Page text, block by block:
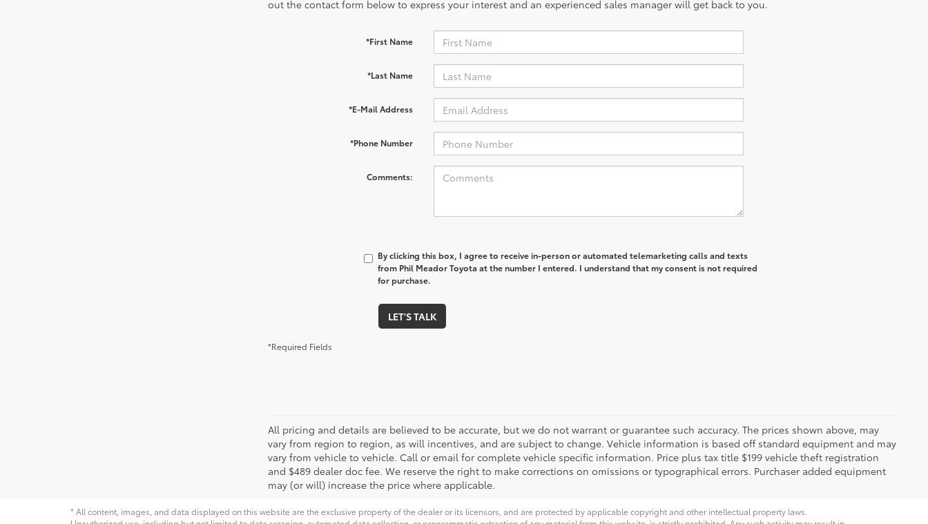
out the contact form below to express your interest and an experienced sales manager will get back to you.
*First Name
*Last Name
*E-Mail Address
*Phone Number
Comments:
By clicking this box, I agree to receive in-person or automated telemarketing calls and texts
from Phil Meador Toyota at the number I entered. I understand that my consent is not required
for purchase.
LET'S TALK
*Required Fields
All pricing and details are believed to be accurate, but we do not warrant or guarantee such accuracy. The prices shown above, may
vary from region to region, as will incentives, and are subject to change. Vehicle information is based off standard equipment and may
vary from vehicle to vehicle. Call or email for complete vehicle specific information. Price plus tax title $199 vehicle theft registration
and $489 dealer doc fee. We reserve the right to make corrections on omissions or typographical errors. Purchaser added equipment
may (or will) increase the price where applicable.
* All content, images, and data displayed on this website are the exclusive property of the dealer or its licensors, and are protected by applicable copyright and other intellectual property laws.